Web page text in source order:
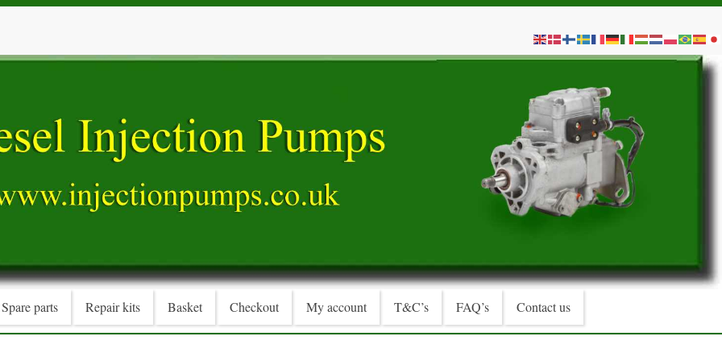
Spare parts Repair kits Basket Checkout My account T&C’s FAQ’s Contact us